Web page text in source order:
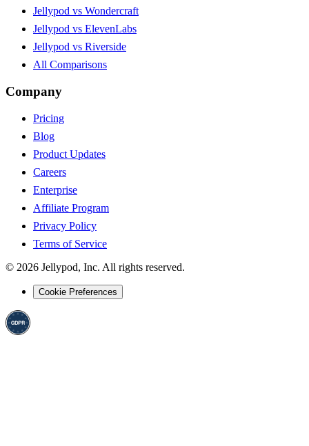
Jellypod vs Wondercraft
Jellypod vs ElevenLabs
Jellypod vs Riverside
All Comparisons
Company
Pricing
Blog
Product Updates
Careers
Enterprise
Affiliate Program
Privacy Policy
Terms of Service
© 2026 Jellypod, Inc. All rights reserved.
Cookie Preferences